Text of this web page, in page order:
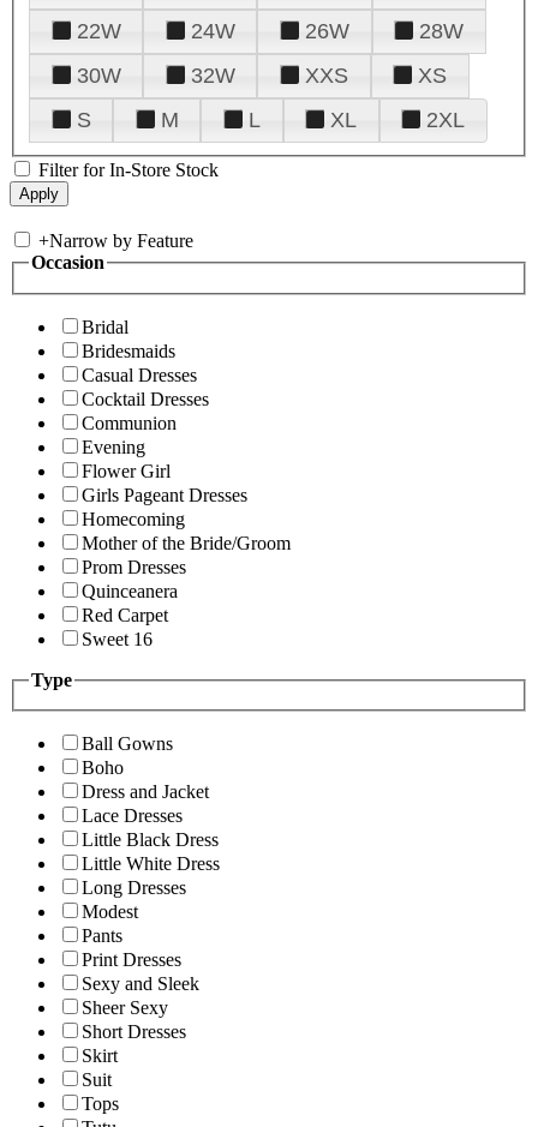
22W
24W 26W
28W
30W
32W XXS
XS
S
M L XL 2XL
Filter for In-Store Stock
+Narrow by Feature
Occasion
Bridal
Bridesmaids
Casual Dresses
Cocktail Dresses
Communion
Evening
Flower Girl
Girls Pageant Dresses
Homecoming
Mother of the Bride/Groom
Prom Dresses
Quinceanera
Red Carpet
Sweet 16
Type
Ball Gowns
Boho
Dress and Jacket
Lace Dresses
Little Black Dress
Little White Dress
Long Dresses
Modest
Pants
Print Dresses
Sexy and Sleek
Sheer Sexy
Short Dresses
Skirt
Suit
Tops